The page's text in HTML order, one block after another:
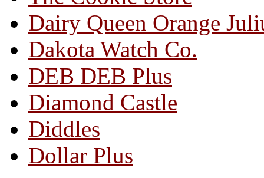
Dairy Queen Orange
Dakota Watch Co.
DEB DEB Plus
Diamond Castle
Diddles
Dollar Plus